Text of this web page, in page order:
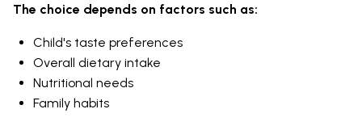
The choice depends on factors such as:
Child's taste preferences
Overall dietary intake
Nutritional needs
Family habits